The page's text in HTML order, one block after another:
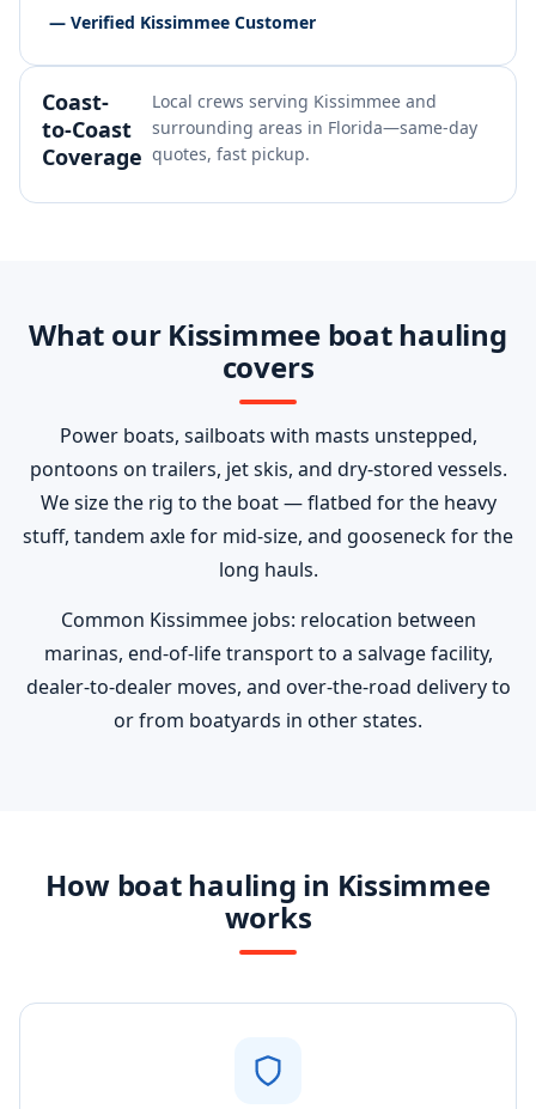
— Verified Kissimmee Customer
Coast-
to-Coast
Coverage
Local crews serving Kissimmee and
surrounding areas in Florida—same-day
quotes, fast pickup.
What our Kissimmee boat hauling
covers
Power boats, sailboats with masts unstepped,
pontoons on trailers, jet skis, and dry-stored vessels.
We size the rig to the boat — flatbed for the heavy
stuff, tandem axle for mid-size, and gooseneck for the
long hauls.
Common Kissimmee jobs: relocation between
marinas, end-of-life transport to a salvage facility,
dealer-to-dealer moves, and over-the-road delivery to
or from boatyards in other states.
How boat hauling in Kissimmee
works